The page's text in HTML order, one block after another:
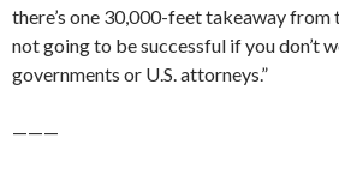
there’s one 30,000-feet takeaway from
not going to be successful if you don’t
governments or U.S. attorneys.”
———